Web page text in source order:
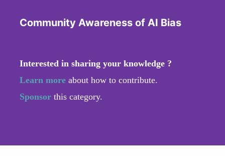
Community Awareness of AI Bias
Interested in sharing your knowledge ?
Learn more about how to contribute.
Sponsor this category.